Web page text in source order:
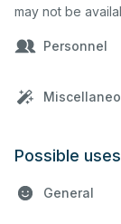
may not be
Personnel
Possible uses
General